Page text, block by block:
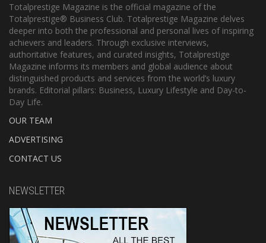
Totalprestige Magazine is the official magazine of the
Totalprestige® Business Club. Totalprestige Magazine delves
deeper into both the professional and personal lives of inspiring
achievers and leaders. Through exclusive interviews,
authoritative features, and curated insights, Totalprestige
Magazine informs its members and global audience about
distinguished products and services from the world’s luxury
brands. Editorial pillars: Business, Luxury Lifestyle and Day-to-
Day Life.
OUR TEAM
ADVERTISING
CONTACT US
NEWSLETTER